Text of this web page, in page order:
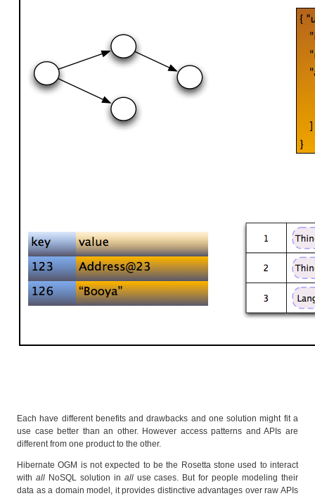
Each have different benefits and drawbacks and one solution might fit a
use case better than an other. However access patterns and APIs are
different from one product to the other.
Hibernate OGM is not expected to be the Rosetta stone used to interact
with allNoSQL solution in alluse cases. But for people modeling their
data as a domain model, it provides distinctive advantages over raw APIs